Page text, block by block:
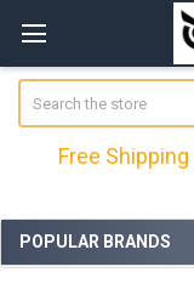
Free
Sidebar
POPULAR BRANDS